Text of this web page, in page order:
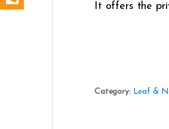
It offers the
Category: Leaf &